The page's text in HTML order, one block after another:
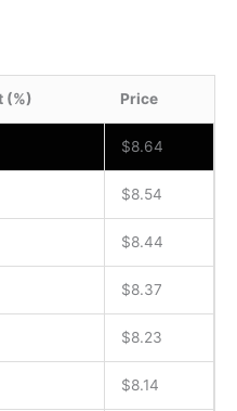
(%) Price
$8.64
$8.54
$8.44
$8.37
$8.23
$8.14